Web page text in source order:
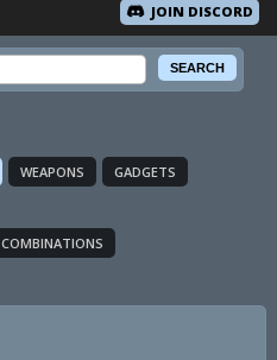
JOIN DISCORD
WEAPONS
GADGETS
COMBINATIONS